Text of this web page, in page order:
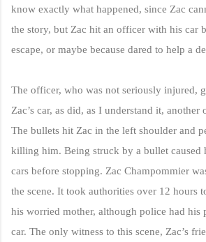
know exactly what happened, since Zac
the story, but Zac hit an officer with his car
escape, or maybe because dared to help a
The officer, who was not seriously injured,
Zac’s car, as did, as I understand it, another
The bullets hit Zac in the left shoulder and
killing him. Being struck by a bullet caused
cars before stopping. Zac Champommier
the scene. It took authorities over 12 hours
his worried mother, although police had his
car. The only witness to this scene, Zac’s